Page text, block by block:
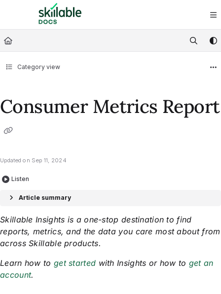
Documentation Index
Fetch the complete documentation index at: https://docs.skillable.com/
Category view
Consumer Metrics Report
Updated on Sep 11, 2024
Listen
Article summary
Skillable Insights is a one-stop destination to find
reports, metrics, and the data you care most about from
across Skillable products.
Learn how to get started with Insights or how to get an
account.